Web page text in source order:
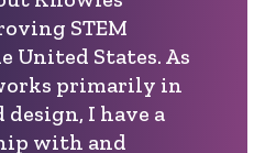
STEM
United States. As
primarily in
I have a
with and